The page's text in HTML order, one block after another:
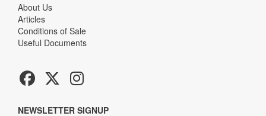
About Us
Articles
Conditions of Sale
Useful Documents
NEWSLETTER SIGNUP